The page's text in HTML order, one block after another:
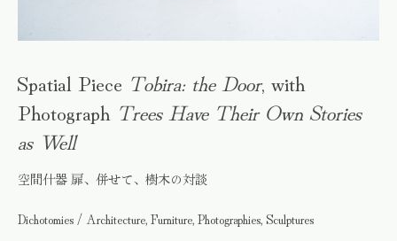
Spatial Piece Tobira: the Door, with
Photograph Trees Have Their Own Stories
as Well
空間什器 扉、併せて、樹木の対談
Dichotomies / Architecture, Furniture, Photographies, Sculptures